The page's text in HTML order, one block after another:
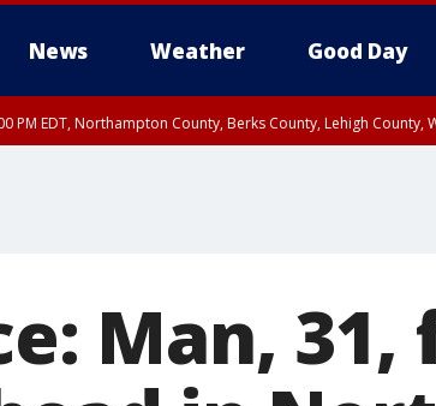
News Weather Good Day
PM EDT, Northampton County, Berks County, Lehigh County,
Man,